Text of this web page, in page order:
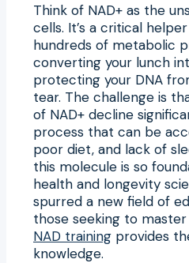
Think of NAD+ as the
cells. It’s a critical
hundreds of metabolic
converting your lunch
protecting your DNA
tear. The challenge is
of NAD+ decline
process that can be
poor diet, and lack of
this molecule is so
health and longevity
spurred a new field of
those seeking to
NAD training provides
knowledge.